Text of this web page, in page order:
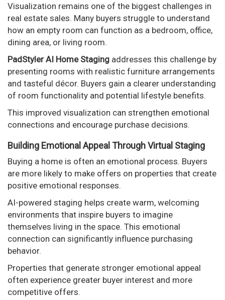
Visualization remains one of the biggest challenges in
real estate sales. Many buyers struggle to understand
how an empty room can function as a bedroom, office,
dining area, or living room.
PadStyler AI Home Staging addresses this challenge by
presenting rooms with realistic furniture arrangements
and tasteful décor. Buyers gain a clearer understanding
of room functionality and potential lifestyle benefits.
This improved visualization can strengthen emotional
connections and encourage purchase decisions.
Building Emotional Appeal Through Virtual Staging
Buying a home is often an emotional process. Buyers
are more likely to make offers on properties that create
positive emotional responses.
AI-powered staging helps create warm, welcoming
environments that inspire buyers to imagine
themselves living in the space. This emotional
connection can significantly influence purchasing
behavior.
Properties that generate stronger emotional appeal
often experience greater buyer interest and more
competitive offers.